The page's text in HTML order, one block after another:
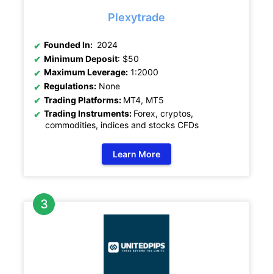
Plexytrade
Founded In: 2024
Minimum Deposit: $50
Maximum Leverage: 1:2000
Regulations: None
Trading Platforms: MT4, MT5
Trading Instruments: Forex, cryptos,
commodities, indices and stocks CFDs
Learn More